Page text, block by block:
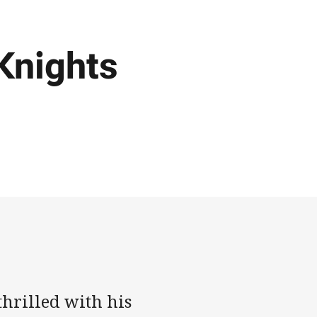
thrilled with his